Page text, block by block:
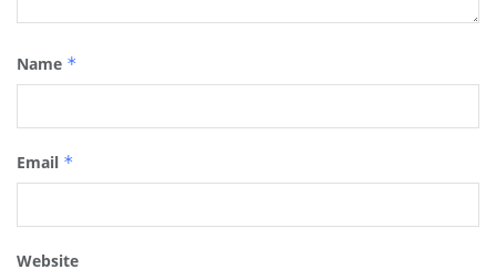
Name *
Email *
Website